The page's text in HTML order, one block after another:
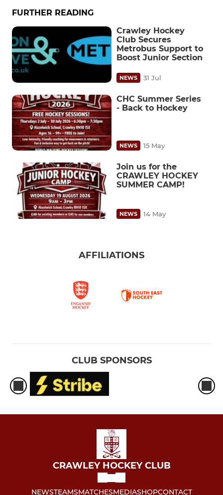
FURTHER READING
Crawley Hockey
Club Secures
Metrobus Support to
Boost Junior Section
NEWS 31 Jul
CHC Summer Series
- Back to Hockey
NEWS 15 May
Join us for the
CRAWLEY HOCKEY
SUMMER CAMP!
NEWS 14 May
AFFILIATIONS
CLUB SPONSORS
CRAWLEY HOCKEY CLUB
NEWSTEAMSMATCHESMEDIASHOPCONTACT